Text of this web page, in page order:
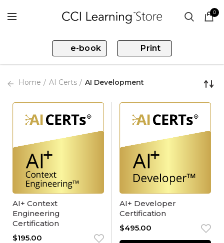
0
e-book Print
Home AI Certs AI Development
AI+ Context
Engineering
Certification
$195.00
AI+ Developer
Certification
$495.00